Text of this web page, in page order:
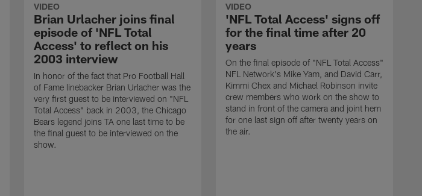
VIDEO
Brian Urlacher joins final
episode of 'NFL Total
Access' to reflect on his
2003 interview
In honor of the fact that Pro Football Hall
of Fame linebacker Brian Urlacher was the
very first guest to be interviewed on "NFL
Total Access" back in 2003, the Chicago
Bears legend joins TA one last time to be
the final guest to be interviewed on the
show.
VIDEO
'NFL Total Access' signs off
for the final time after 20
years
On the final episode of "NFL Total Access"
NFL Network's Mike Yam, and David Carr,
Kimmi Chex and Michael Robinson invite
crew members who work on the show to
stand in front of the camera and joint hem
for one last sign off after twenty years on
the air.